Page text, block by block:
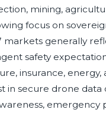
mining,
focus on
markets generally
safety
insurance, energy,
in secure drone
emergency